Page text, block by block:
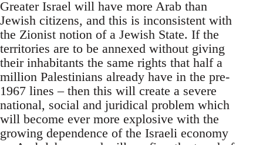
Greater Israel will have more Arab than
Jewish citizens, and this is inconsistent with
the Zionist notion of a Jewish State. If the
territories are to be annexed without giving
their inhabitants the same rights that half a
million Palestinians already have in the pre-
1967 lines – then this will create a severe
national, social and juridical problem which
will become ever more explosive with the
growing dependence of the Israeli economy